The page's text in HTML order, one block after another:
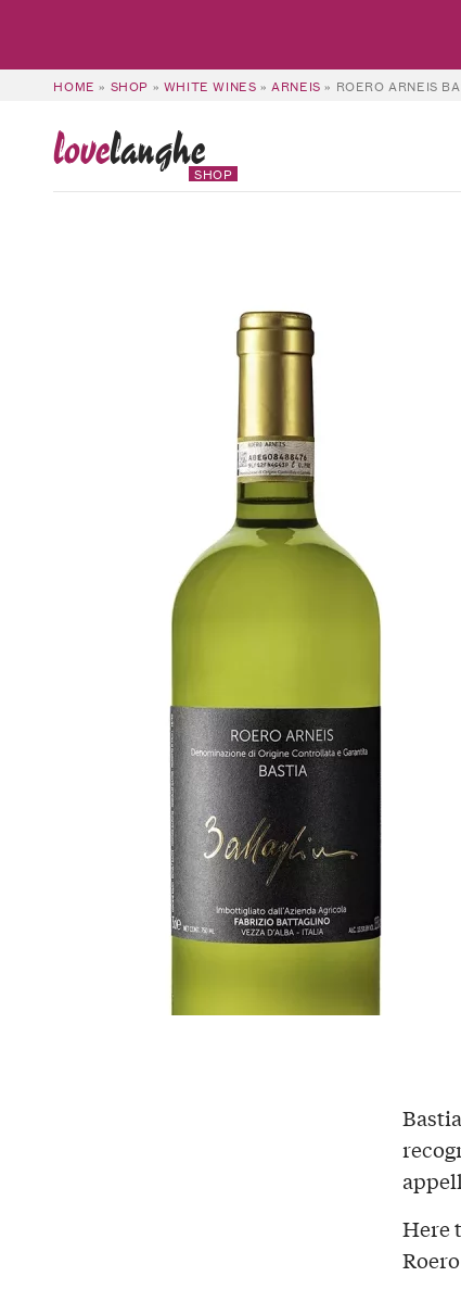
HOME » SHOP » WHITE WINES » ARNEIS » ROERO ARNEIS
lovelanghe
SHOP
Here